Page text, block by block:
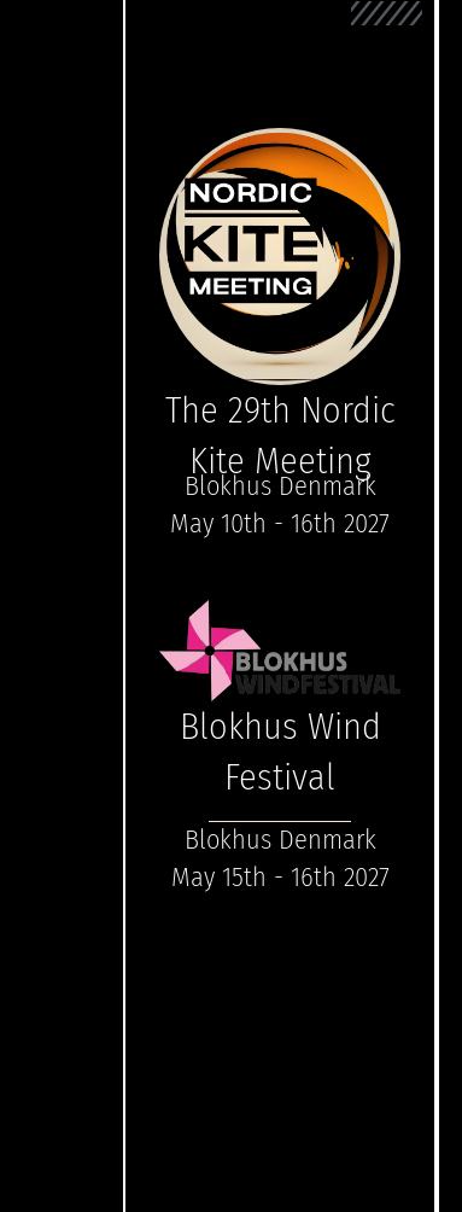
The 29th Nordic
Kite Meeting
Blokhus Denmark
May 10th - 16th 2027
Blokhus Wind
Festival
Blokhus Denmark
May 15th - 16th 2027